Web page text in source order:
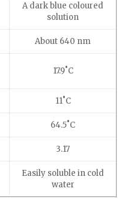
A dark blue coloured
solution
About 640 nm
17.9˚C
11˚C
64.5˚C
3.17
Easily soluble in cold
water